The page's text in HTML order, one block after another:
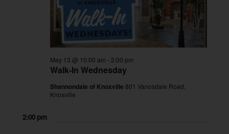
Walk-In Wednesday
May 13 @ 10:00 am - 2:00 pm
Shannondale of Knoxville 801 Vanosdale Road,
Knoxville
2:00 pm